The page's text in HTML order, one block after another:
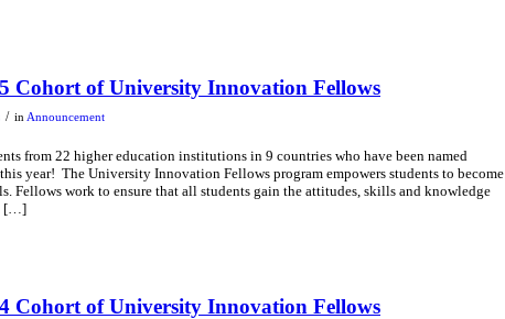
Cohort of University Innovation Fellows
/ in Announcement
from 22 higher education institutions in 9 countries who have been named
year! The University Innovation Fellows program empowers students to become
Fellows work to ensure that all students gain the attitudes, skills and knowledge
[…]
Cohort of University Innovation Fellows